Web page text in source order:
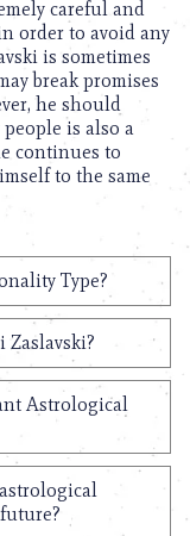
careful and
order to avoid any
is sometimes
break promises
he should
is also a
continues to
to the same
Type?
Astrological